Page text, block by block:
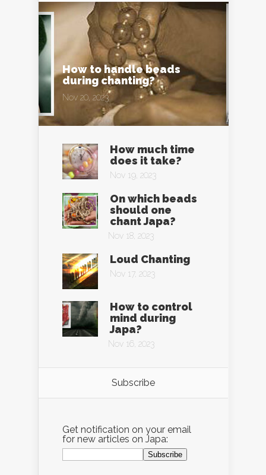
How to handle beads
during chanting?
Nov 20, 2023
How much time
does it take?
Nov 19, 2023
On which beads
should one
chant Japa?
Nov 18, 2023
Loud Chanting
Nov 17, 2023
How to control
mind during
Japa?
Nov 16, 2023
Subscribe
Get notification on your email
for new articles on Japa: